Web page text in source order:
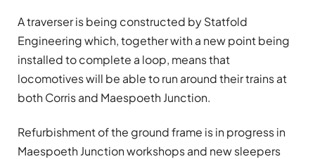
A traverser is being constructed by Statfold
Engineering which, together with a new point being
installed to complete a loop, means that
locomotives will be able to run around their trains at
both Corris and Maespoeth Junction.
Refurbishment of the ground frame is in progress in
Maespoeth Junction workshops and new sleepers